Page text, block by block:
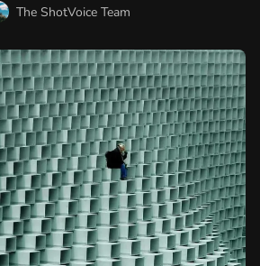
The ShotVoice Team